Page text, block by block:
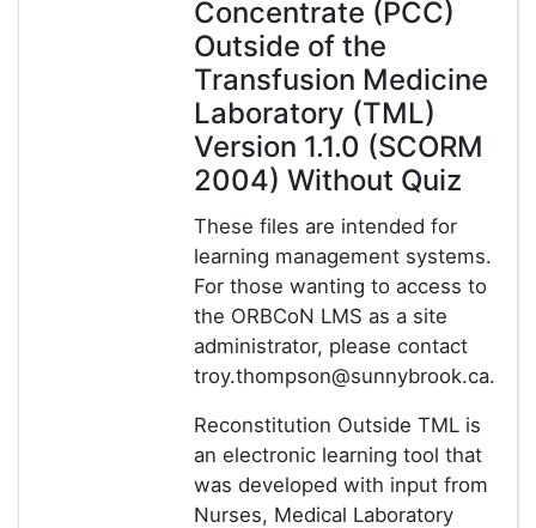
Concentrate (PCC)
Outside of the
Transfusion Medicine
Laboratory (TML)
Version 1.1.0 (SCORM
2004) Without Quiz
These files are intended for
learning management systems.
For those wanting to access to
the ORBCoN LMS as a site
administrator, please contact
troy.thompson@sunnybrook.ca.
Reconstitution Outside TML is
an electronic learning tool that
was developed with input from
Nurses, Medical Laboratory